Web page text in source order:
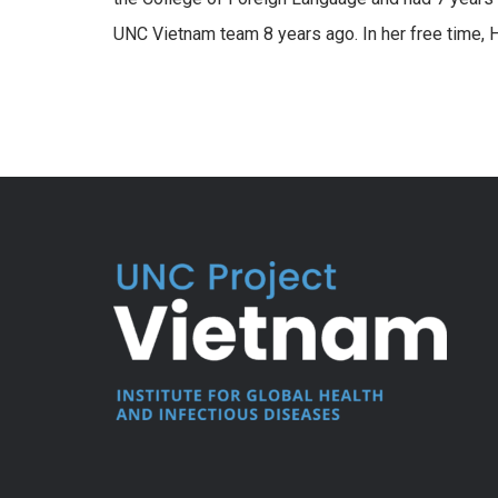
UNC Vietnam team 8 years ago. In her free time,